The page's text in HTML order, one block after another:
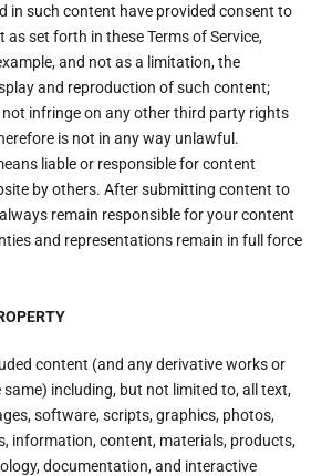
in such content have provided consent to
as set forth in these Terms of Service,
and not as a limitation, the
and reproduction of such content;
infringe on any other third party rights
is not in any way unlawful.
liable or responsible for content
by others. After submitting content to
remain responsible for your content
and representations remain in full force
content (and any derivative works or
including, but not limited to, all text,
software, scripts, graphics, photos,
information, content, materials, products,
documentation, and interactive